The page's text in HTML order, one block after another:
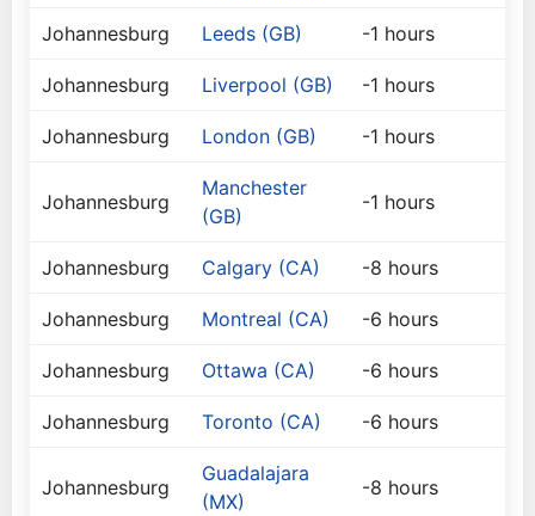
Johannesburg Leeds (GB) -1 hours
Johannesburg Liverpool (GB) -1 hours
Johannesburg London (GB) -1 hours
Johannesburg
Manchester
(GB)
-1 hours
Johannesburg Calgary (CA) -8 hours
Johannesburg Montreal (CA) -6 hours
Johannesburg Ottawa (CA) -6 hours
Johannesburg Toronto (CA) -6 hours
Johannesburg
Guadalajara
(MX)
-8 hours